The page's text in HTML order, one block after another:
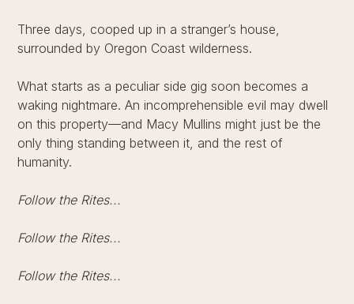
Three days, cooped up in a stranger’s house,
surrounded by Oregon Coast wilderness.
What starts as a peculiar side gig soon becomes a
waking nightmare. An incomprehensible evil may dwell
on this property—and Macy Mullins might just be the
only thing standing between it, and the rest of
humanity.
Follow the Rites...
Follow the Rites...
Follow the Rites...